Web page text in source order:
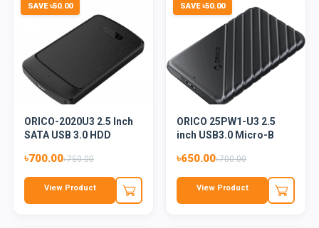
SAVE ৳50.00
ORICO-2020U3 2.5 Inch
SATA USB 3.0 HDD
৳700.00৳750.00
View Product
SAVE ৳50.00
ORICO 25PW1-U3 2.5
inch USB3.0 Micro-B
৳650.00৳700.00
View Product